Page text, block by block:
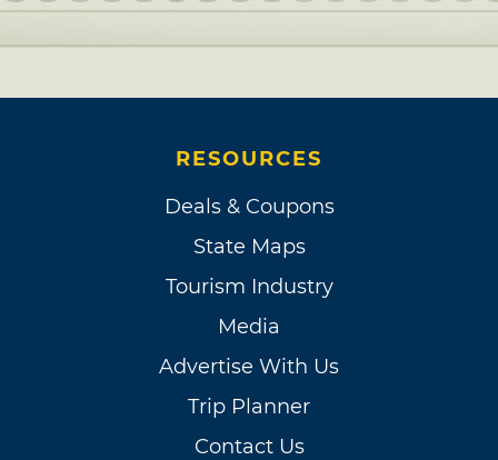
RESOURCES
Deals & Coupons
State Maps
Tourism Industry
Media
Advertise With Us
Trip Planner
Contact Us